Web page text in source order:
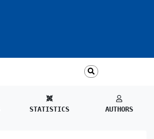
STATISTICS AUTHORS